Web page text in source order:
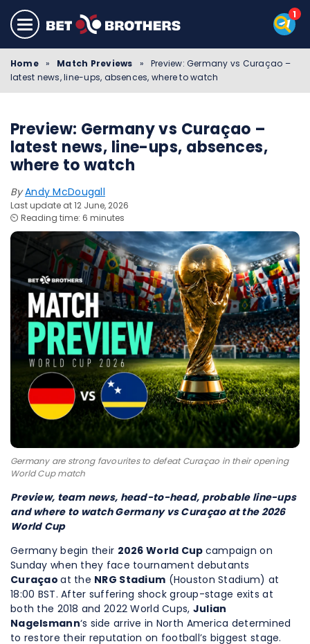
Home » Match Previews »
Preview: Germany vs Curaçao –
latest news, line-ups, absences, where to watch
Preview: Germany vs Curaçao –
latest news, line-ups, absences,
where to watch
ByAndy McDougall
Last update at 12 June, 2026
⏲️ Reading time: 6 minutes
Germany are strong favourites to defeat Curaçao in their opening
World Cup match
Preview, team news, head-to-head, probable line-ups
and where to watch Germany vs Curaçao at the 2026
World Cup
Germany begin their 2026 World Cup campaign on
Sunday when they face tournament debutants
Curaçaoat the NRG Stadium (Houston Stadium) at
18:00 BST. After suffering shock group-stage exits at
both the 2018 and 2022 World Cups, Julian
Nagelsmann‘s side arrive in North America determined
to restore their reputation on football’s biggest stage.